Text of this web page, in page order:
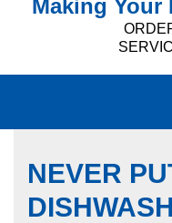
Making Your
NEVER